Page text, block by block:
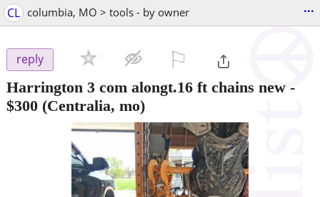
CL columbia, MO > tools - by owner ...
reply
Harrington 3 com alongt.16 ft chains new -
$300 (Centralia, mo)